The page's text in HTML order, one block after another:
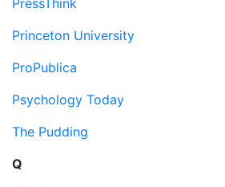
PressThink
Princeton University
ProPublica
Psychology Today
The Pudding
Q